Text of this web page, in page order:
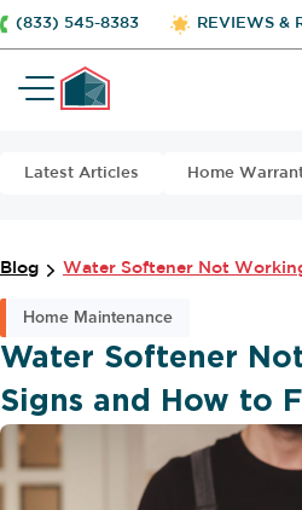
(833) 545-8383 REVIEWS &
Latest Articles Home
Blog
Home Maintenance
Water Softener
Signs and How to